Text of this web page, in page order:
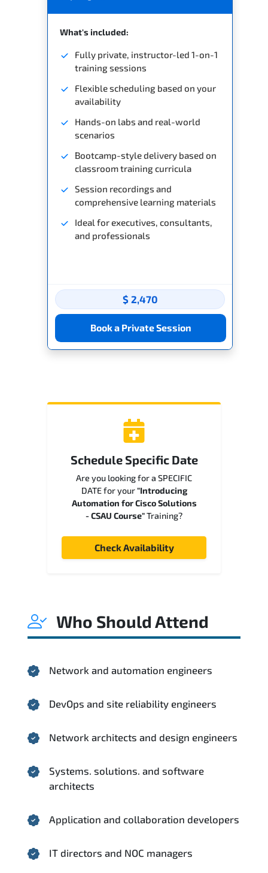
What's included:
Fully private, instructor-led 1-on-1
training sessions
Flexible scheduling based on your
availability
Hands-on labs and real-world
scenarios
Bootcamp-style delivery based on
classroom training curricula
Session recordings and
comprehensive learning materials
Ideal for executives, consultants,
and professionals
$ 2,470
Book a Private Session
Schedule Specific Date
Are you looking for a SPECIFIC
DATE for your"Introducing
Automation for Cisco Solutions
- CSAU Course"Training?
Check Availability
Who Should Attend
Network and automation engineers
DevOps and site reliability engineers
Network architects and design engineers
Systems. solutions. and software
architects
Application and collaboration developers
IT directors and NOC managers